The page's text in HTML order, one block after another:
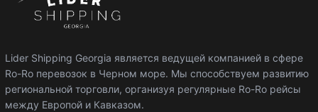
Lider Shipping Georgia является ведущей компанией в сфере
Ro-Ro перевозок в Черном море. Мы способствуем развитию
региональной торговли, организуя регулярные Ro-Ro рейсы
между Европой и Кавказом.